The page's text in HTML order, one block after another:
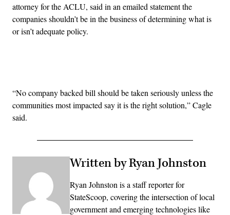
attorney for the ACLU, said in an emailed statement the
companies shouldn’t be in the business of determining what is
or isn’t adequate policy.
“No company backed bill should be taken seriously unless the
communities most impacted say it is the right solution,” Cagle
said.
Written by Ryan Johnston
Ryan Johnston is a staff reporter for
StateScoop, covering the intersection of local
government and emerging technologies like